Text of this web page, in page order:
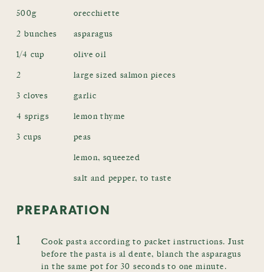
500g orecchiette
2 bunches asparagus
1/4 cup olive oil
2 large sized salmon pieces
3 cloves garlic
4 sprigs lemon thyme
3 cups peas
lemon, squeezed
salt and pepper, to taste
PREPARATION
1
Cook pasta according to packet instructions. Just
before the pasta is al dente, blanch the asparagus
in the same pot for 30 seconds to one minute.